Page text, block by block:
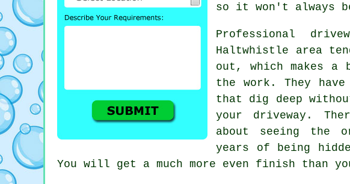
so it won't always
Professional
Haltwhistle area
out, which makes
the work. They
that dig deep
your driveway.
about seeing the
years of being
You will get a much more even finish than